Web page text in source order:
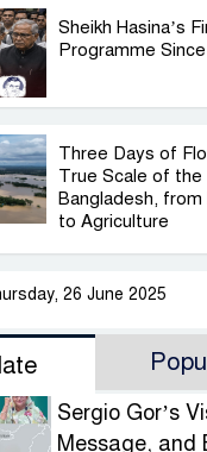
Sheikh Hasina’s
Programme
Three Days of
True Scale of the
Bangladesh,
to Agriculture
26 June 2025
Sergio Gor’s
Message, and